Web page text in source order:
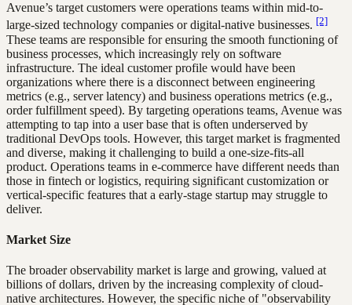
Avenue’s target customers were operations teams within mid-to-
large-sized technology companies or digital-native businesses. [2]
These teams are responsible for ensuring the smooth functioning of
business processes, which increasingly rely on software
infrastructure. The ideal customer profile would have been
organizations where there is a disconnect between engineering
metrics (e.g., server latency) and business operations metrics (e.g.,
order fulfillment speed). By targeting operations teams, Avenue was
attempting to tap into a user base that is often underserved by
traditional DevOps tools. However, this target market is fragmented
and diverse, making it challenging to build a one-size-fits-all
product. Operations teams in e-commerce have different needs than
those in fintech or logistics, requiring significant customization or
vertical-specific features that a early-stage startup may struggle to
deliver.
Market Size
The broader observability market is large and growing, valued at
billions of dollars, driven by the increasing complexity of cloud-
native architectures. However, the specific niche of "observability